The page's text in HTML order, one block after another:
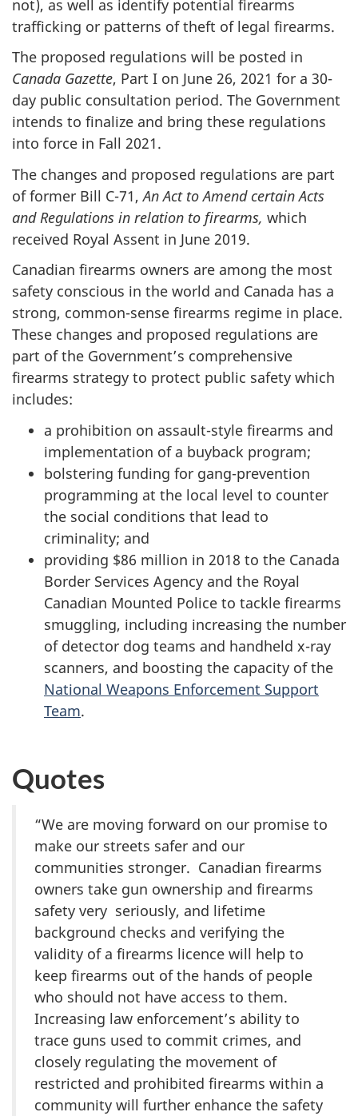
not), as well as identify potential firearms
trafficking or patterns of theft of legal firearms.
The proposed regulations will be posted in
Canada Gazette, Part I on June 26, 2021 for a 30-
day public consultation period. The Government
intends to finalize and bring these regulations
into force in Fall 2021.
The changes and proposed regulations are part
of former Bill C-71,An Act to Amend certain Acts
and Regulations in relation to firearms, which
received Royal Assent in June 2019.
Canadian firearms owners are among the most
safety conscious in the world and Canada has a
strong, common-sense firearms regime in place.
These changes and proposed regulations are
part of the Government’s comprehensive
firearms strategy to protect public safety which
includes:
a prohibition on assault-style firearms and
implementation of a buyback program;
bolstering funding for gang-prevention
programming at the local level to counter
the social conditions that lead to
criminality; and
providing $86 million in 2018 to the Canada
Border Services Agency and the Royal
Canadian Mounted Police to tackle firearms
smuggling, including increasing the number
of detector dog teams and handheld x-ray
scanners, and boosting the capacity of the
National Weapons Enforcement Support
Team.
Quotes
“We are moving forward on our promise to
make our streets safer and our
communities stronger. Canadian firearms
owners take gun ownership and firearms
safety very seriously, and lifetime
background checks and verifying the
validity of a firearms licence will help to
keep firearms out of the hands of people
who should not have access to them.
Increasing law enforcement’s ability to
trace guns used to commit crimes, and
closely regulating the movement of
restricted and prohibited firearms within a
community will further enhance the safety